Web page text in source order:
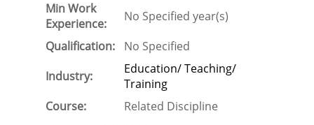
Min Work
Experience:
No Specified year(s)
Qualification:
No Specified
Industry:
Education/ Teaching/
Training
Course:
Related Discipline